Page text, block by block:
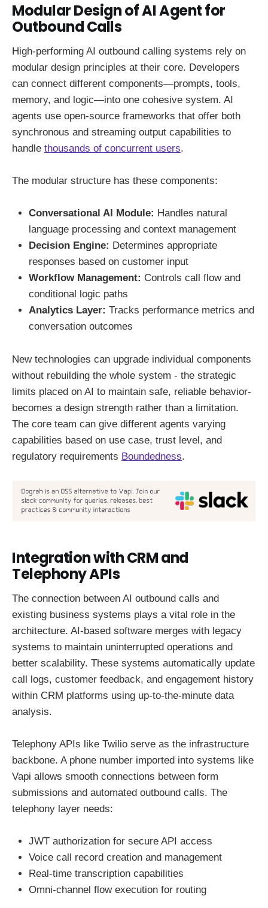
Modular Design of AI Agent for
Outbound Calls
High-performing AI outbound calling systems rely on
modular design principles at their core. Developers
can connect different components—prompts, tools,
memory, and logic—into one cohesive system. AI
agents use open-source frameworks that offer both
synchronous and streaming output capabilities to
handle thousands of concurrent users.
The modular structure has these components:
Conversational AI Module: Handles natural
language processing and context management
Decision Engine: Determines appropriate
responses based on customer input
Workflow Management: Controls call flow and
conditional logic paths
Analytics Layer: Tracks performance metrics and
conversation outcomes
New technologies can upgrade individual components
without rebuilding the whole system - the strategic
limits placed on AI to maintain safe, reliable behavior-
becomes a design strength rather than a limitation.
The core team can give different agents varying
capabilities based on use case, trust level, and
regulatory requirements Boundedness.
Integration with CRM and
Telephony APIs
The connection between AI outbound calls and
existing business systems plays a vital role in the
architecture. AI-based software merges with legacy
systems to maintain uninterrupted operations and
better scalability. These systems automatically update
call logs, customer feedback, and engagement history
within CRM platforms using up-to-the-minute data
analysis.
Telephony APIs like Twilio serve as the infrastructure
backbone. A phone number imported into systems like
Vapi allows smooth connections between form
submissions and automated outbound calls. The
telephony layer needs:
JWT authorization for secure API access
Voice call record creation and management
Real-time transcription capabilities
Omni-channel flow execution for routing